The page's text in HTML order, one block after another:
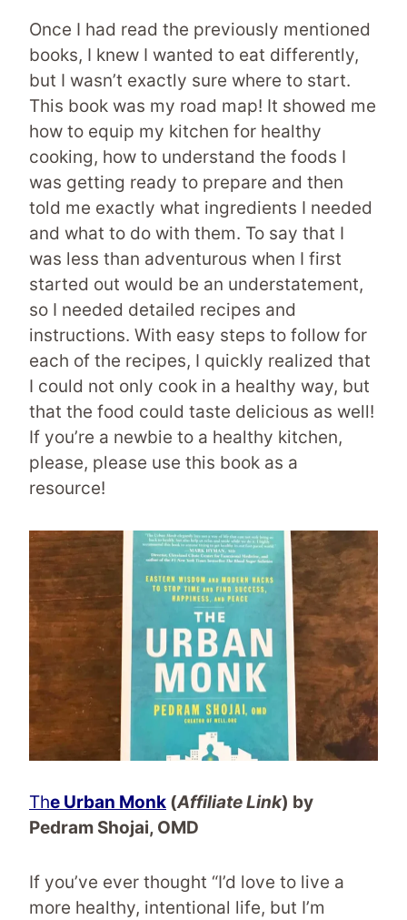
Once I had read the previously mentioned
books, I knew I wanted to eat differently,
but I wasn’t exactly sure where to start.
This book was my road map! It showed me
how to equip my kitchen for healthy
cooking, how to understand the foods I
was getting ready to prepare and then
told me exactly what ingredients I needed
and what to do with them. To say that I
was less than adventurous when I first
started out would be an understatement,
so I needed detailed recipes and
instructions. With easy steps to follow for
each of the recipes, I quickly realized that
I could not only cook in a healthy way, but
that the food could taste delicious as well!
If you’re a newbie to a healthy kitchen,
please, please use this book as a
resource!
The Urban Monk (Affiliate Link) by
Pedram Shojai, OMD
If you’ve ever thought “I’d love to live a
more healthy, intentional life, but I’m